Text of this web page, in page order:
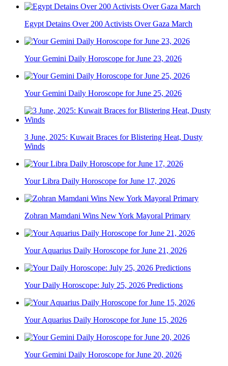
Egypt Detains Over 200 Activists Over Gaza March
Your Gemini Daily Horoscope for June 23, 2026
Your Gemini Daily Horoscope for June 25, 2026
3 June, 2025: Kuwait Braces for Blistering Heat, Dusty
Winds
Your Libra Daily Horoscope for June 17, 2026
Zohran Mamdani Wins New York Mayoral Primary
Your Aquarius Daily Horoscope for June 21, 2026
Your Daily Horoscope: July 25, 2026 Predictions
Your Aquarius Daily Horoscope for June 15, 2026
Your Gemini Daily Horoscope for June 20, 2026